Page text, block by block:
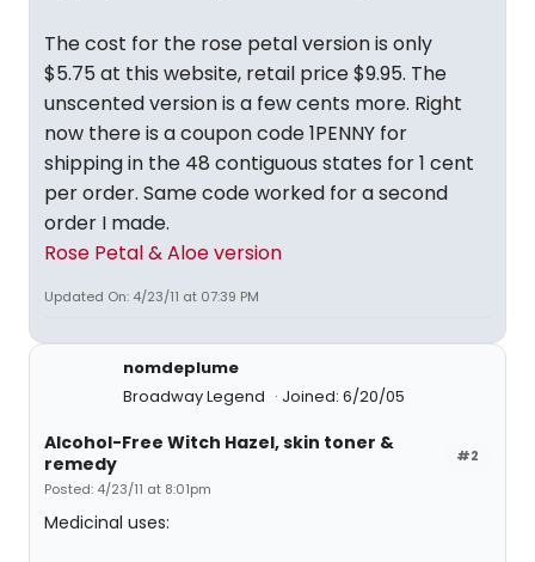
The cost for the rose petal version is only
$5.75 at this website, retail price $9.95. The
unscented version is a few cents more. Right
now there is a coupon code 1PENNY for
shipping in the 48 contiguous states for 1 cent
per order. Same code worked for a second
order I made.
Rose Petal & Aloe version
Updated On: 4/23/11 at 07:39 PM
nomdeplume
Broadway Legend
Joined: 6/20/05
#2
Alcohol-Free Witch Hazel, skin toner &
remedy
Posted: 4/23/11 at 8:01pm
Medicinal uses: